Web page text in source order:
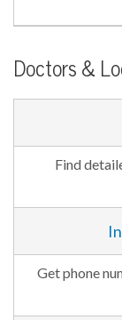
Doctors &
Find
Get phone